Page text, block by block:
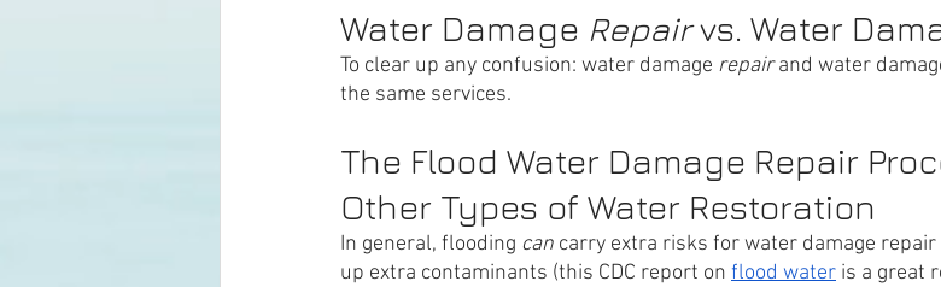
Water Damage Repair vs. Water
To clear up any confusion: water damage repair and water
the same services.
The Flood Water Damage Repair
Other Types of Water Restoration
In general, flooding can carry extra risks for water damage
up extra contaminants (this CDC report on flood water is a great